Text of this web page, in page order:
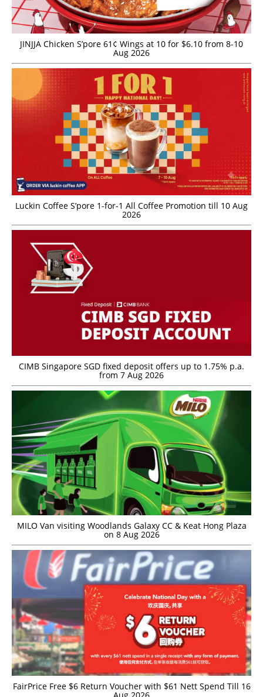
JINJJA Chicken S’pore 61¢ Wings at 10 for $6.10 from 8-10
Aug 2026
Luckin Coffee S’pore 1-for-1 All Coffee Promotion till 10 Aug
2026
CIMB Singapore SGD fixed deposit offers up to 1.75% p.a.
from 7 Aug 2026
MILO Van visiting Woodlands Galaxy CC & Keat Hong Plaza
on 8 Aug 2026
FairPrice Free $6 Return Voucher with $61 Nett Spend Till 16